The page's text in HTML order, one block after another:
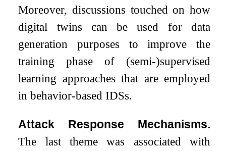
Moreover, discussions touched on how
digital twins can be used for data
generation purposes to improve the
training phase of (semi-)supervised
learning approaches that are employed
in behavior-based IDSs.
Attack Response Mechanisms.
The last theme was associated with